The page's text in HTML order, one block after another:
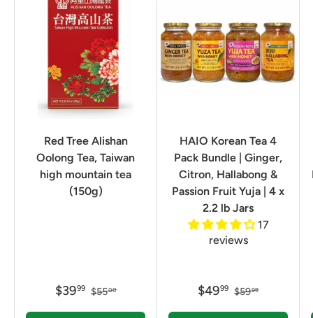
Red Tree Alishan
Oolong Tea, Taiwan
high mountain tea
(150g)
$3999 $5500
HAIO Korean Tea 4
Pack Bundle | Ginger,
Citron, Hallabong &
Passion Fruit Yuja | 4 x
2.2 lb Jars
17
reviews
$4999 $5999